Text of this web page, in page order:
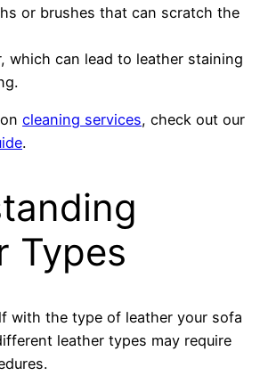
or brushes that can scratch the
which can lead to leather staining
oncleaning services, check out our
.
Types
with the type of leather your sofa
leather types may require